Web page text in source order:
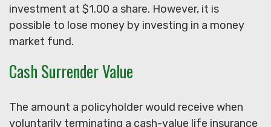
investment at $1.00 a share. However, it is
possible to lose money by investing in a money
market fund.
Cash Surrender Value
The amount a policyholder would receive when
voluntarily terminating a cash-value life insurance